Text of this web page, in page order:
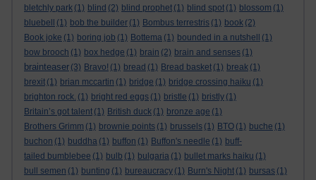
bletchly park (1) blind (2) blind prophet (1) blind spot (1) blossom (1)
bluebell
(1) bob the builder (1) Bombus terrestris (1) book (2)
Book joke (1) boring job (1) Bottema (1) bounded in a nutshell
(1)
bow brooch (1) box hedge (1) brain (2) brain and senses (1)
brainteaser (3) Bravo! (1) bread (1) Bread basket (1) break (1)
brexit (1) brian mccartin (1) bridge (1) bridge crossing haiku (1)
brighton rock. (1) bright red eggs (1) bristle (1) bristly (1)
Britain’s got talent (1) British duck (1) bronze age (1)
Brothers Grimm (1) brownie points (1) brussels (1) BTO (1) buche (1)
buchon (1) buddha (1) buffon (1) Buffon's needle (1) buff-
tailed bumblebee (1) bulb (1) bulgaria (1) bullet marks haiku (1)
bull semen (1) bunting (1) bureaucracy (1) Burn's Night (1) bursas (1)